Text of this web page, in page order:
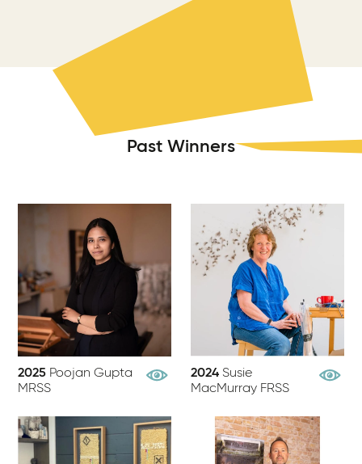
Past Winners
View Profile
2025 Poojan Gupta
MRSS
View
2024 Susie
MacMurray FRSS